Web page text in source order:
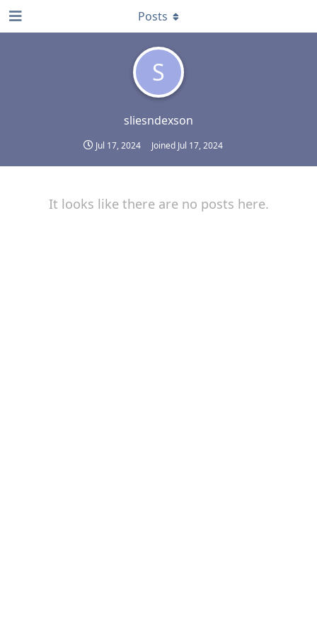
S
sliesndexson
Jul 17, 2024 Joined Jul 17, 2024
Posts
It looks like there are no posts here.